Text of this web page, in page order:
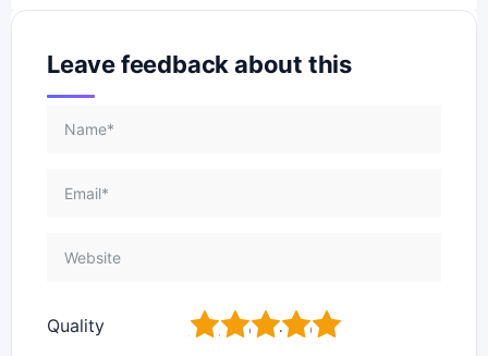
Leave feedback about this
Quality 5
4
3
2